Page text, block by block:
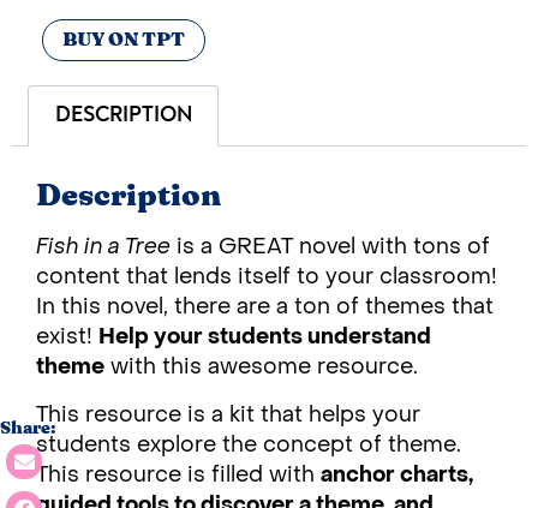
BUY ON TPT
DESCRIPTION
Description
Fish in a Tree is a GREAT novel with tons of
content that lends itself to your classroom!
In this novel, there are a ton of themes that
exist! Help your students understand
theme with this awesome resource.
This resource is a kit that helps your
students explore the concept of theme.
This resource is filled with anchor charts,
Share: